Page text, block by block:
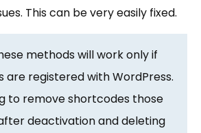
This can be very easily fixed.
methods will work only if
are registered with WordPress.
to remove shortcodes those
deactivation and deleting